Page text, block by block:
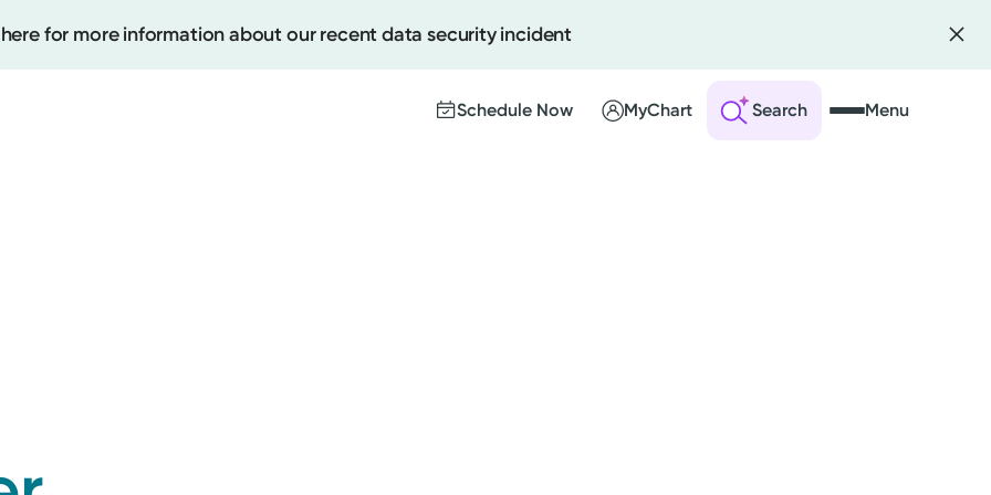
for more information about our recent data security incident
Schedule Now MyChart Search Menu